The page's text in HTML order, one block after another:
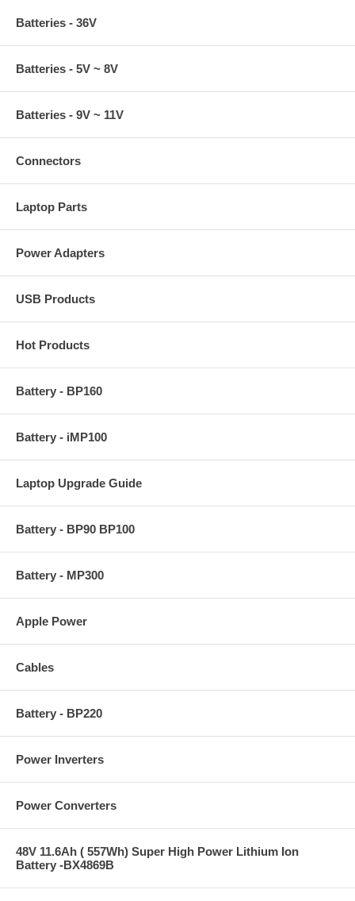
Batteries - 36V
Batteries - 5V ~ 8V
Batteries - 9V ~ 11V
Connectors
Laptop Parts
Power Adapters
USB Products
Hot Products
Battery - BP160
Battery - iMP100
Laptop Upgrade Guide
Battery - BP90 BP100
Battery - MP300
Apple Power
Cables
Battery - BP220
Power Inverters
Power Converters
48V 11.6Ah ( 557Wh) Super High Power Lithium Ion
Battery -BX4869B